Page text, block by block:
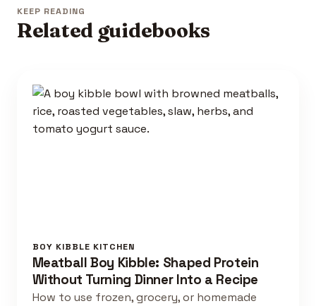
KEEP READING
Related guidebooks
BOY KIBBLE KITCHEN
Meatball Boy Kibble: Shaped Protein
Without Turning Dinner Into a Recipe
How to use frozen, grocery, or homemade